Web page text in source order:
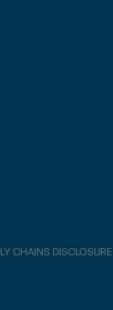
CHAINS DISCLOSURE